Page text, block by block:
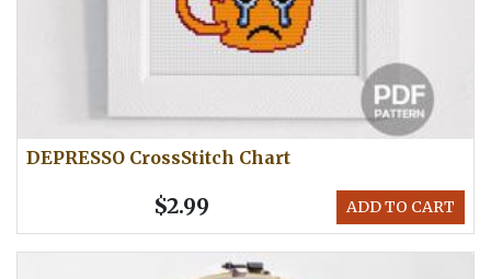
DEPRESSO CrossStitch Chart
ADD TO CART
$2.99